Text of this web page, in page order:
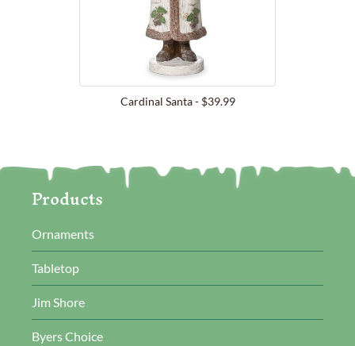
Cardinal Santa - $39.99
Products
Ornaments
Tabletop
Jim Shore
Byers Choice